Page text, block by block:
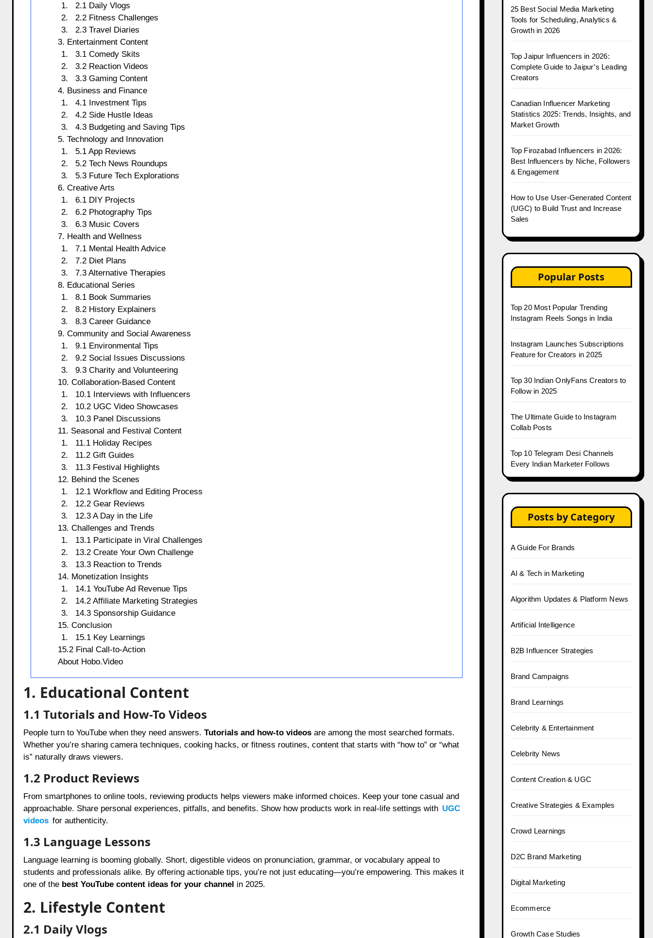
2.1 Daily Vlogs
2.2 Fitness Challenges
2.3 Travel Diaries
3. Entertainment Content
3.1 Comedy Skits
3.2 Reaction Videos
3.3 Gaming Content
4. Business and Finance
4.1 Investment Tips
4.2 Side Hustle Ideas
4.3 Budgeting and Saving Tips
5. Technology and Innovation
5.1 App Reviews
5.2 Tech News Roundups
5.3 Future Tech Explorations
6. Creative Arts
6.1 DIY Projects
6.2 Photography Tips
6.3 Music Covers
7. Health and Wellness
7.1 Mental Health Advice
7.2 Diet Plans
7.3 Alternative Therapies
8. Educational Series
8.1 Book Summaries
8.2 History Explainers
8.3 Career Guidance
9. Community and Social Awareness
9.1 Environmental Tips
9.2 Social Issues Discussions
9.3 Charity and Volunteering
10. Collaboration-Based Content
10.1 Interviews with Influencers
10.2 UGC Video Showcases
10.3 Panel Discussions
11. Seasonal and Festival Content
11.1 Holiday Recipes
11.2 Gift Guides
11.3 Festival Highlights
12. Behind the Scenes
12.1 Workflow and Editing Process
12.2 Gear Reviews
12.3 A Day in the Life
13. Challenges and Trends
13.1 Participate in Viral Challenges
13.2 Create Your Own Challenge
13.3 Reaction to Trends
14. Monetization Insights
14.1 YouTube Ad Revenue Tips
14.2 Affiliate Marketing Strategies
14.3 Sponsorship Guidance
15. Conclusion
15.1 Key Learnings
15.2 Final Call-to-Action
About Hobo.Video
1. Educational Content
1.1 Tutorials and How-To Videos
People turn to YouTube when they need answers. Tutorials and how-to videosare among the most searched formats.
Whether you’re sharing camera techniques, cooking hacks, or fitness routines, content that starts with “how to” or “what
is” naturally draws viewers.
1.2 Product Reviews
From smartphones to online tools, reviewing products helps viewers make informed choices. Keep your tone casual and
approachable. Share personal experiences, pitfalls, and benefits. Show how products work in real-life settings with UGC
videos for authenticity.
1.3 Language Lessons
Language learning is booming globally. Short, digestible videos on pronunciation, grammar, or vocabulary appeal to
students and professionals alike. By offering actionable tips, you’re not just educating—you’re empowering. This makes it
one of the best YouTube content ideas for your channel in 2025.
2. Lifestyle Content
2.1 Daily Vlogs
25 Best Social Media Marketing
Tools for Scheduling, Analytics &
Growth in 2026
Top Jaipur Influencers in 2026:
Complete Guide to Jaipur’s Leading
Creators
Canadian Influencer Marketing
Statistics 2025: Trends, Insights, and
Market Growth
Top Firozabad Influencers in 2026:
Best Influencers by Niche, Followers
& Engagement
How to Use User-Generated Content
(UGC) to Build Trust and Increase
Sales
Popular Posts
Top 20 Most Popular Trending
Instagram Reels Songs in India
Instagram Launches Subscriptions
Feature for Creators in 2025
Top 30 Indian OnlyFans Creators to
Follow in 2025
The Ultimate Guide to Instagram
Collab Posts
Top 10 Telegram Desi Channels
Every Indian Marketer Follows
Posts by Category
A Guide For Brands
AI & Tech in Marketing
Algorithm Updates & Platform News
Artificial Intelligence
B2B Influencer Strategies
Brand Campaigns
Brand Learnings
Celebrity & Entertainment
Celebrity News
Content Creation & UGC
Creative Strategies & Examples
Crowd Learnings
D2C Brand Marketing
Digital Marketing
Ecommerce
Growth Case Studies